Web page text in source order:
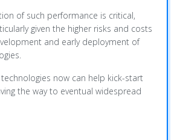
of such performance is critical,
given the higher risks and costs
and early deployment of
now can help kick-start
the way to eventual widespread